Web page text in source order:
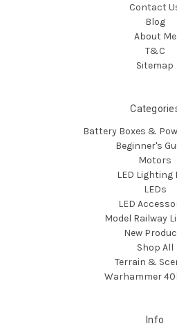
Contact
Blog
About Me
T&C
Sitemap
Battery Boxes &
Beginner's
Motors
LED Lighting
LEDs
LED
Model Railway
New
Shop All
Terrain &
Warhammer
Info